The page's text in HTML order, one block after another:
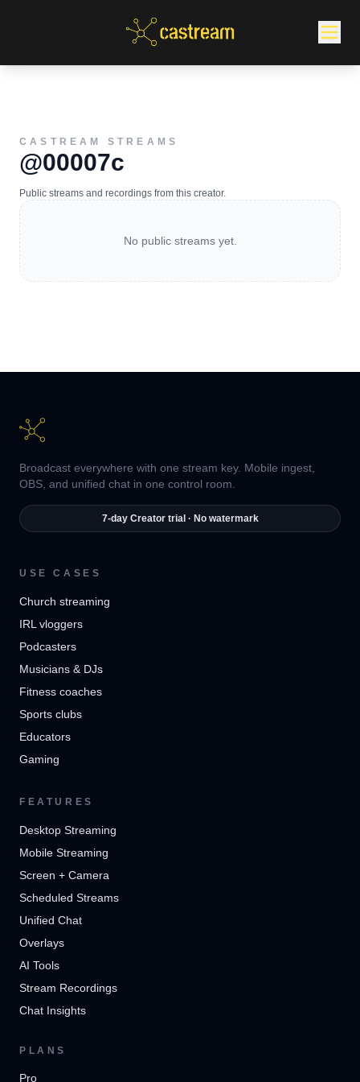
CASTREAM STREAMS
@00007c
Public streams and recordings from this creator.
No public streams yet.
Broadcast everywhere with one stream key. Mobile ingest,
OBS, and unified chat in one control room.
7-day Creator trial · No watermark
USE CASES
Church streaming
IRL vloggers
Podcasters
Musicians & DJs
Fitness coaches
Sports clubs
Educators
Gaming
FEATURES
Desktop Streaming
Mobile Streaming
Screen + Camera
Scheduled Streams
Unified Chat
Overlays
AI Tools
Stream Recordings
Chat Insights
PLANS
Pro